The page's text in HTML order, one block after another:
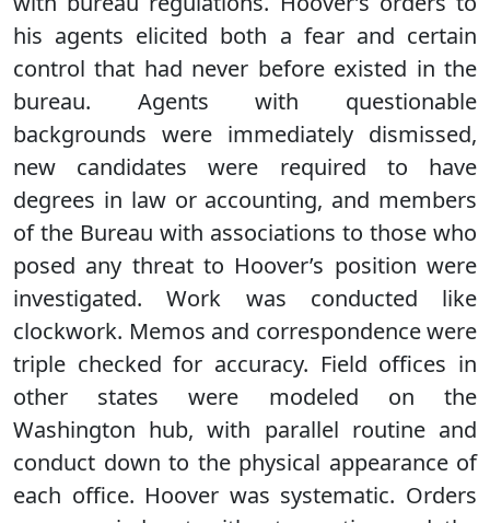
his agents elicited both a fear and certain
control that had never before existed in the
bureau. Agents with questionable
backgrounds were immediately dismissed,
new candidates were required to have
degrees in law or accounting, and members
of the Bureau with associations to those who
posed any threat to Hoover’s position were
investigated. Work was conducted like
clockwork. Memos and correspondence were
triple checked for accuracy. Field offices in
other states were modeled on the
Washington hub, with parallel routine and
conduct down to the physical appearance of
each office. Hoover was systematic. Orders